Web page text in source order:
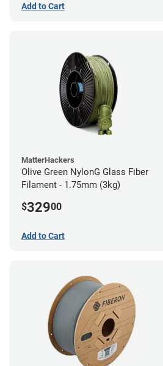
Add to Cart
MatterHackers
Olive Green NylonG Glass Fiber
Filament - 1.75mm (3kg)
$32900
Add to Cart